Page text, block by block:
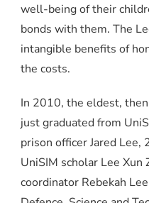
well-being of their
bonds with them. The
intangible benefits of
the costs.
In 2010, the eldest,
just graduated from
prison officer Jared Lee,
UniSIM scholar Lee Xun
coordinator Rebekah